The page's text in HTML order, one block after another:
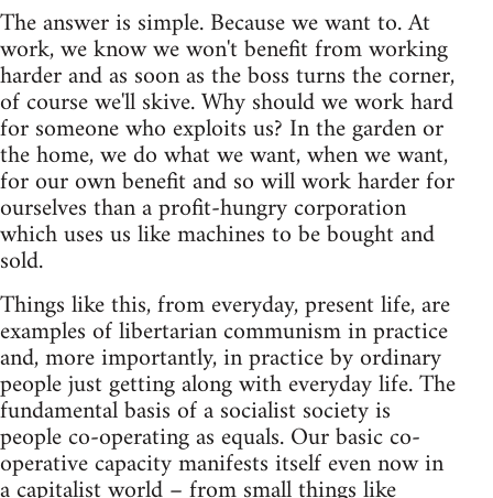
The answer is simple. Because we want to. At
work, we know we won't benefit from working
harder and as soon as the boss turns the corner,
of course we'll skive. Why should we work hard
for someone who exploits us? In the garden or
the home, we do what we want, when we want,
for our own benefit and so will work harder for
ourselves than a profit-hungry corporation
which uses us like machines to be bought and
sold.
Things like this, from everyday, present life, are
examples of libertarian communism in practice
and, more importantly, in practice by ordinary
people just getting along with everyday life. The
fundamental basis of a socialist society is
people co-operating as equals. Our basic co-
operative capacity manifests itself even now in